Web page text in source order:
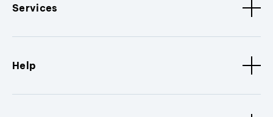
Services
Help